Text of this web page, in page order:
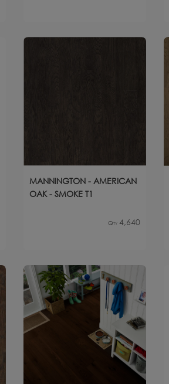
MANNINGTON - AMERICAN
OAK - SMOKE T1
Qty 4,640